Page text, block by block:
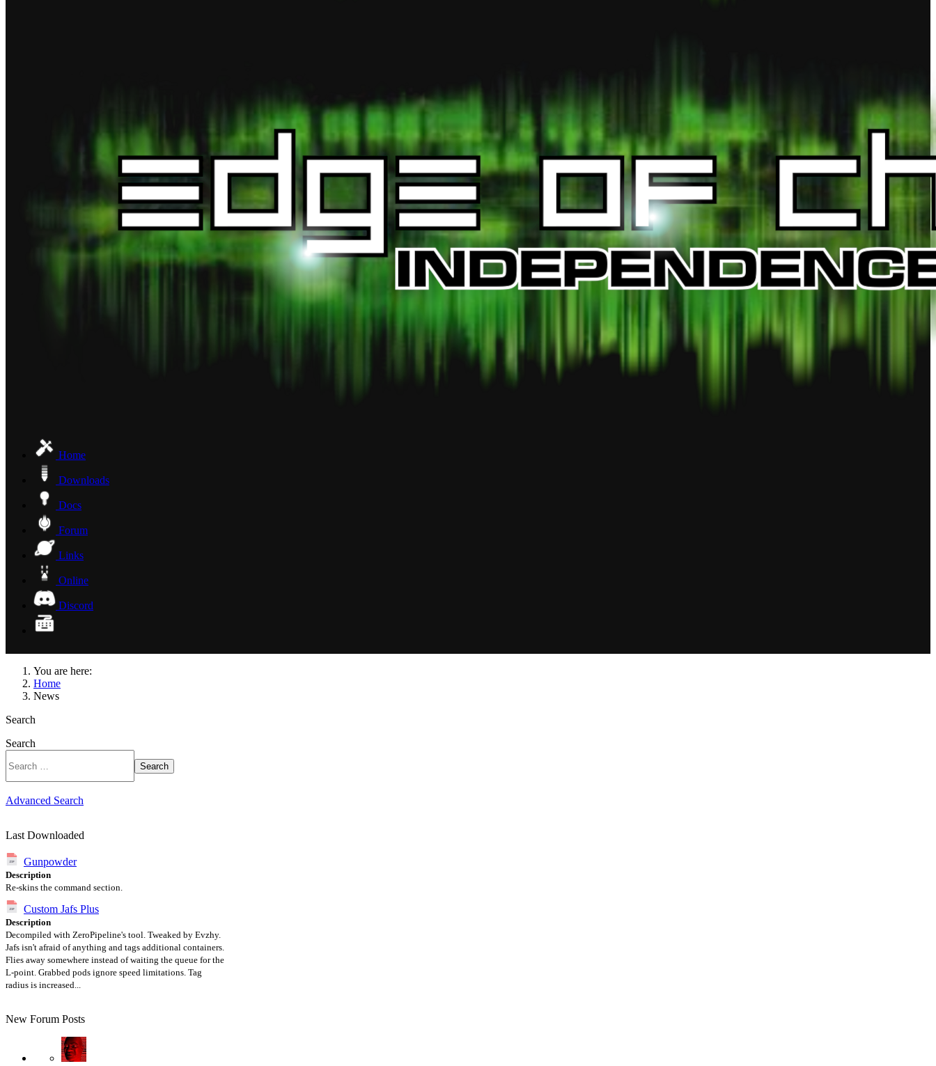
Home
Downloads
Docs
Forum
Links
Online
Discord
You are here:
Home
News
Search
Search
Search
Advanced Search
Last Downloaded
Gunpowder
Description
Re-skins the command section.
Custom Jafs Plus
Description
Decompiled with ZeroPipeline's tool. Tweaked by Evzhy.
Jafs isn't afraid of anything and tags additional containers.
Flies away somewhere instead of waiting the queue for the
L-point. Grabbed pods ignore speed limitations. Tag
radius is increased...
New Forum Posts